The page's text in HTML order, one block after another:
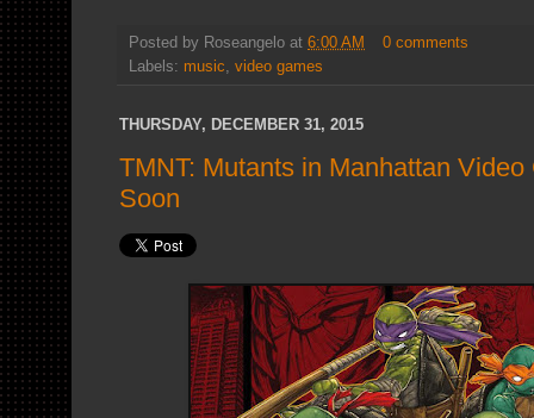
Posted by Roseangelo at 6:00 AM
0 comments
Labels: music video games
THURSDAY, DECEMBER 31, 2015
TMNT: Mutants in Manhattan
Soon